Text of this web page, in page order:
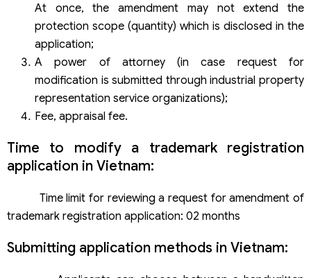
At once, the amendment may not extend the
protection scope (quantity) which is disclosed in the
application;
A power of attorney (in case request for
modification is submitted through industrial property
representation service organizations);
Fee, appraisal fee.
Time to modify a trademark registration
application in Vietnam:
Time limit for reviewing a request for amendment of
trademark registration application: 02 months
Submitting application methods in Vietnam: